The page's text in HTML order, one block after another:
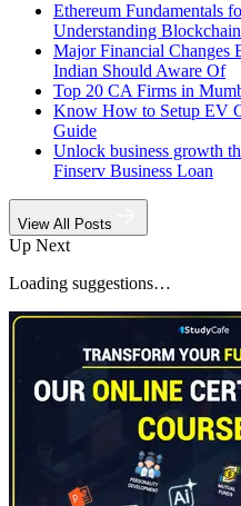
Ethereum Fundamentals
Understanding
Major Financial Changes
Indian Should Aware Of
Top 20 CA Firms in
Know How to Setup EV
Guide
Unlock business growth
Finserv Business Loan
View All Posts
Up Next
Loading suggestions…